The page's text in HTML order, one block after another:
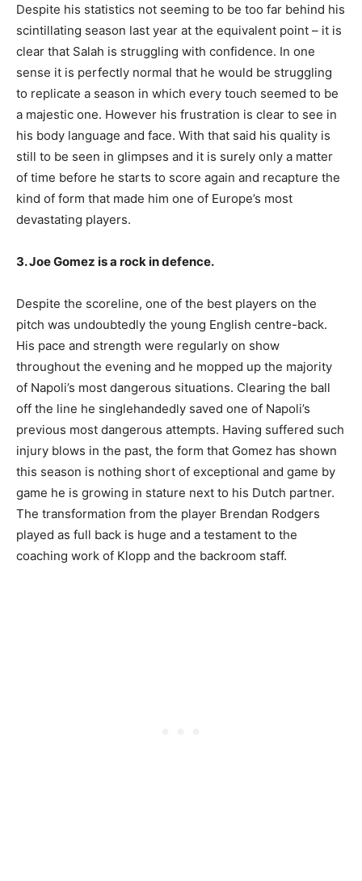
Despite his statistics not seeming to be too far behind his
scintillating season last year at the equivalent point – it is
clear that Salah is struggling with confidence. In one
sense it is perfectly normal that he would be struggling
to replicate a season in which every touch seemed to be
a majestic one. However his frustration is clear to see in
his body language and face. With that said his quality is
still to be seen in glimpses and it is surely only a matter
of time before he starts to score again and recapture the
kind of form that made him one of Europe’s most
devastating players.
3. Joe Gomez is a rock in defence.
Despite the scoreline, one of the best players on the
pitch was undoubtedly the young English centre-back.
His pace and strength were regularly on show
throughout the evening and he mopped up the majority
of Napoli’s most dangerous situations. Clearing the ball
off the line he singlehandedly saved one of Napoli’s
previous most dangerous attempts. Having suffered such
injury blows in the past, the form that Gomez has shown
this season is nothing short of exceptional and game by
game he is growing in stature next to his Dutch partner.
The transformation from the player Brendan Rodgers
played as full back is huge and a testament to the
coaching work of Klopp and the backroom staff.